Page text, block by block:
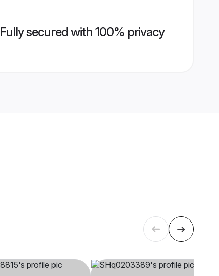
Fully secured with 100% privacy